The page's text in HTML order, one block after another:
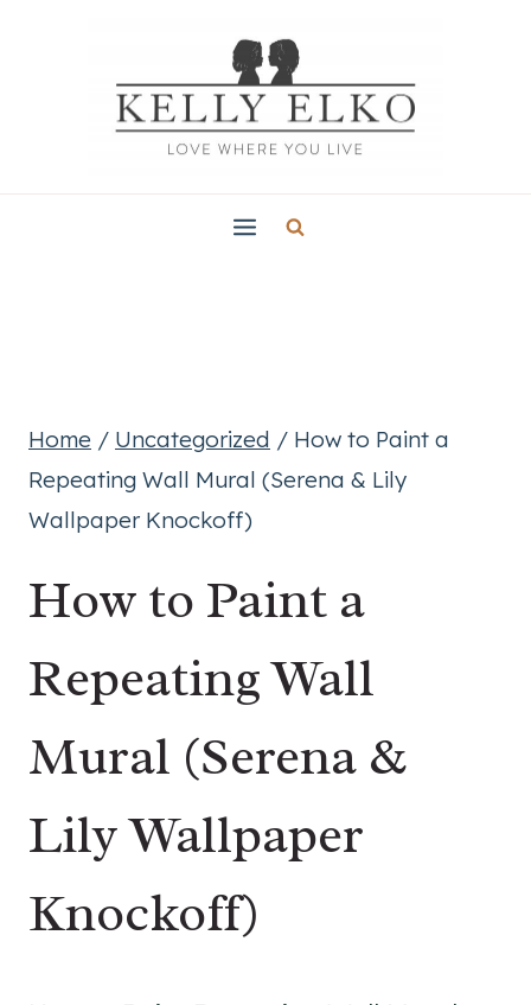
Home / Uncategorized / How to Paint a
Repeating Wall Mural (Serena & Lily
Wallpaper Knockoff)
How to Paint a
Repeating Wall
Mural (Serena &
Lily Wallpaper
Knockoff)